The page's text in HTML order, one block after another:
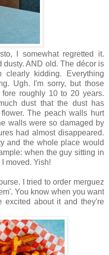
I somewhat regretted it.
dusty. AND old. The décor is
kidding. Everything
Ugh. I'm sorry, but those
roughly 10 to 20 years.
dust that the dust has
The peach walls hurt
walls were so damaged by
had almost disappeared.
and the whole place would
when the guy sitting in
moved. Yish!
I tried to order merguez
You know when you want
excited about it and they're